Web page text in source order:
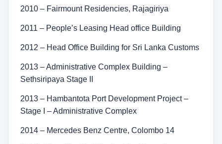
2010 – Fairmount Residencies, Rajagiriya
2011 – People’s Leasing Head office Building
2012 – Head Office Building for Sri Lanka Customs
2013 – Administrative Complex Building –
Sethsiripaya Stage II
2013 – Hambantota Port Development Project –
Stage I – Administrative Complex
2014 – Mercedes Benz Centre, Colombo 14